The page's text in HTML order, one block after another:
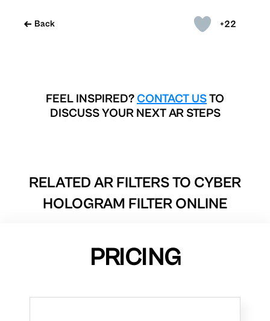
+22
Back
FEEL INSPIRED? CONTACT USTO
DISCUSS YOUR NEXT AR STEPS
RELATED AR FILTERS TO CYBER
HOLOGRAM FILTER ONLINE
PRICING